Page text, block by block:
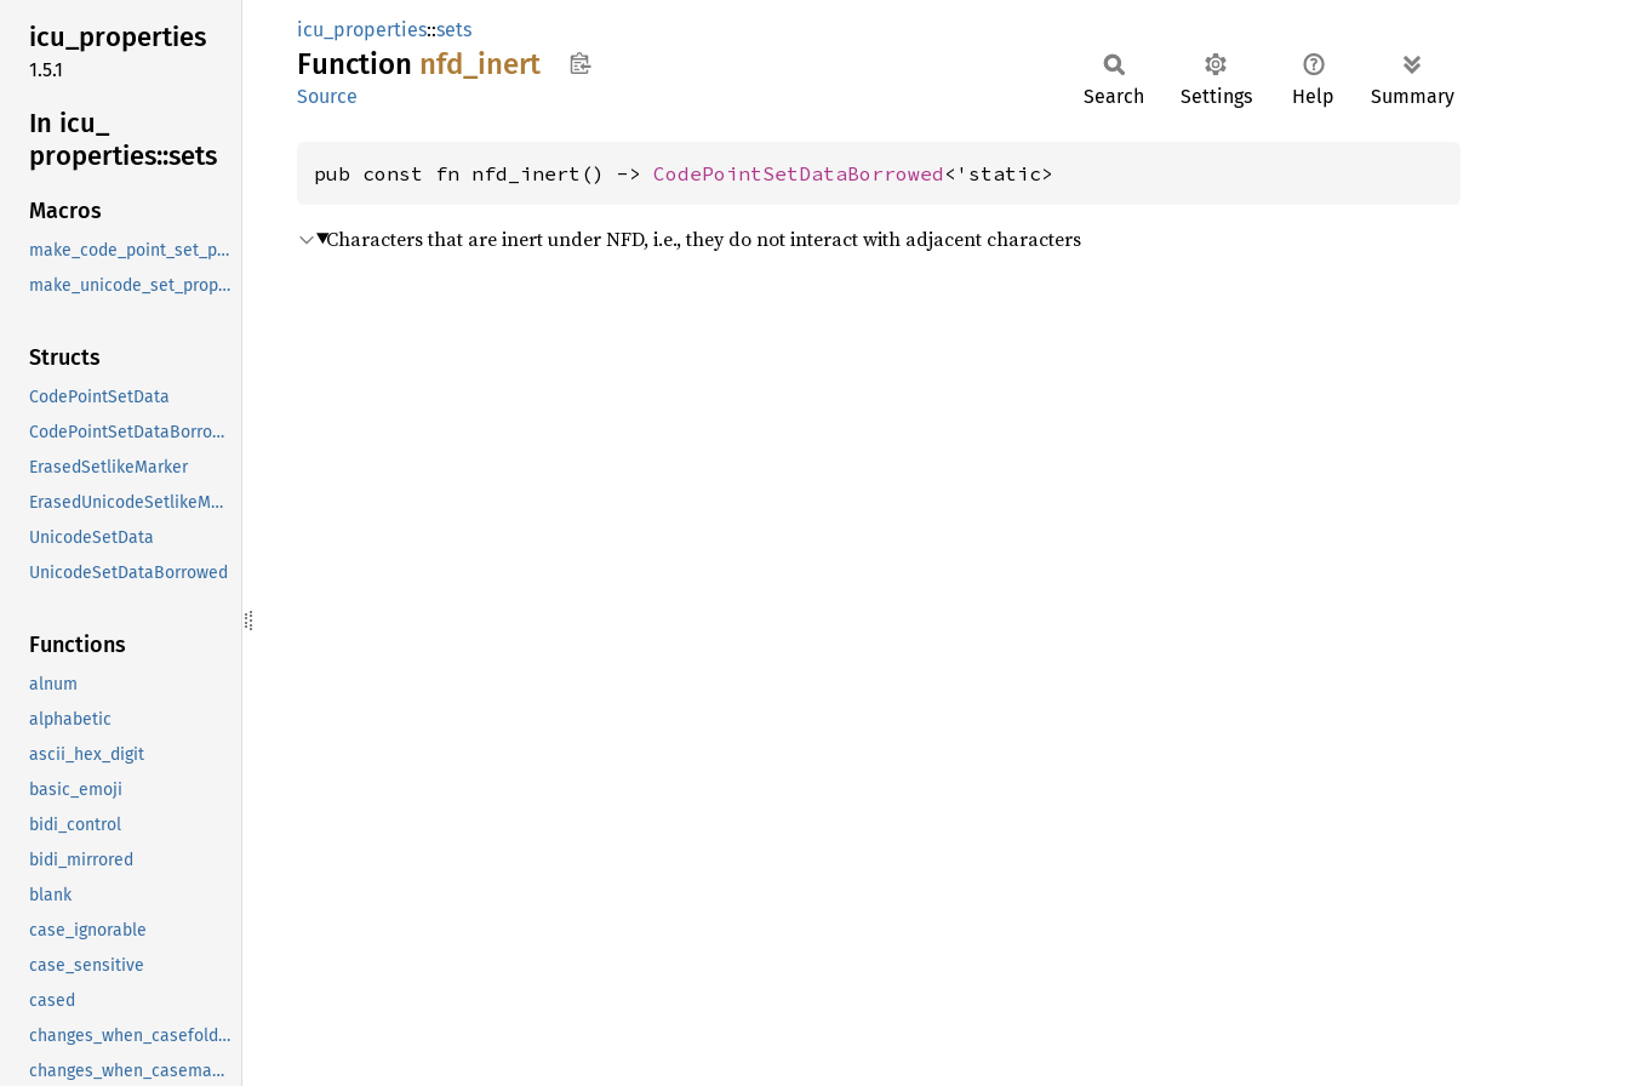
icu_properties
1.5.1
In icu_
properties::sets
Macros
make_code_point_set_property
make_unicode_set_property
Structs
CodePointSetData
CodePointSetDataBorrowed
ErasedSetlikeMarker
ErasedUnicodeSetlikeMarker
UnicodeSetData
UnicodeSetDataBorrowed
Functions
alnum
alphabetic
ascii_hex_digit
basic_emoji
bidi_control
bidi_mirrored
blank
case_ignorable
case_sensitive
cased
changes_when_casefolded
changes_when_casemapped
icu_properties::sets
Function nfd_ inert
Source Search Settings Help Summary
pub const fn nfd_inert() -> CodePointSetDataBorrowed <'static>
Characters that are inert under NFD, i.e., they do not interact with adjacent characters